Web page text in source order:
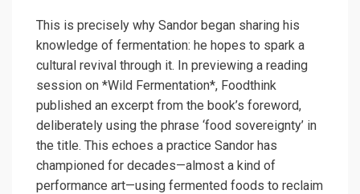
This is precisely why Sandor began sharing his
knowledge of fermentation: he hopes to spark a
cultural revival through it. In previewing a reading
session on *Wild Fermentation*, Foodthink
published an excerpt from the book’s foreword,
deliberately using the phrase ‘food sovereignty’ in
the title. This echoes a practice Sandor has
championed for decades—almost a kind of
performance art—using fermented foods to reclaim